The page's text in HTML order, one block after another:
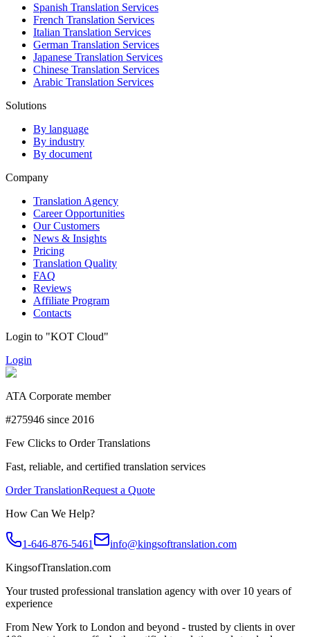
Spanish Translation Services
French Translation Services
Italian Translation Services
German Translation Services
Japanese Translation Services
Chinese Translation Services
Arabic Translation Services
Solutions
By language
By industry
By document
Company
Translation Agency
Career Opportunities
Our Customers
News & Insights
Pricing
Translation Quality
FAQ
Reviews
Affiliate Program
Contacts
Login to "KOT Cloud"
Login
ATA Corporate member
#275946 since 2016
Few Clicks to Order Translations
Fast, reliable, and certified translation services
Order TranslationRequest a Quote
How Can We Help?
1-646-876-5461
info@kingsoftranslation.com
KingsofTranslation.com
Your trusted professional translation agency with over 10 years of
experience
From New York to London and beyond - trusted by clients in over